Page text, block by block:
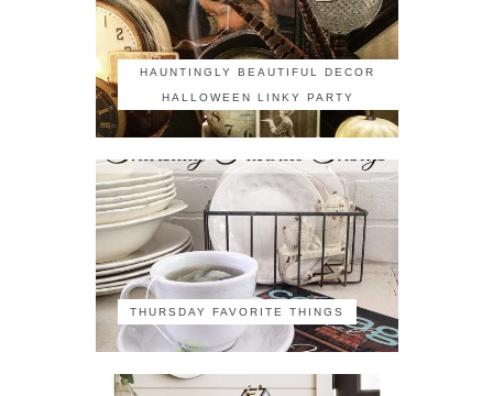
HAUNTINGLY BEAUTIFUL DECOR
HALLOWEEN LINKY PARTY
THURSDAY FAVORITE THINGS